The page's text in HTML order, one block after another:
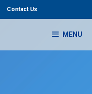
Contact Us
MENU